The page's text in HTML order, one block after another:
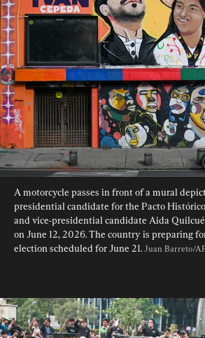
A motorcycle passes in front of a mural
presidential candidate for the Pacto
and vice-presidential candidate Aida
on June 12, 2026. The country is preparing
election scheduled for June 21. Juan Barreto/